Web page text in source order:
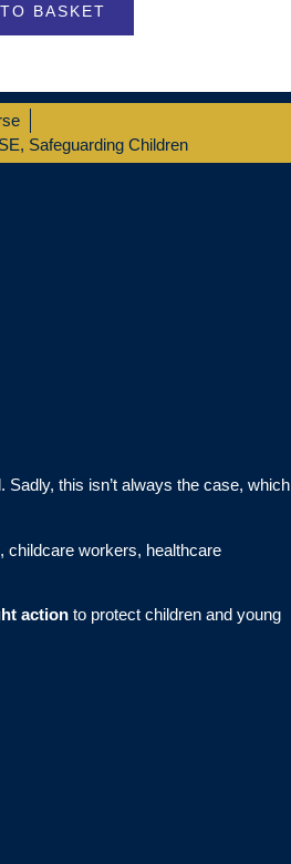
BASKET
, Safeguarding Children
this isn’t always the case, which
childcare workers, healthcare
action to protect children and young